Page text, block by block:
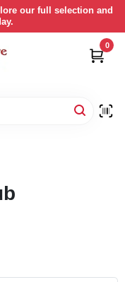
our full selection and
0